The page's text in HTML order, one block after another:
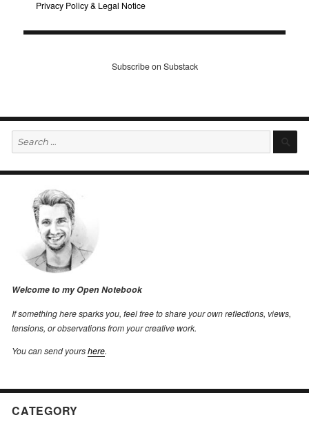
Privacy Policy & Legal Notice
Subscribe on Substack
Search
for:
Welcome to my Open Notebook
If something here sparks you, feel free to share your own reflections, views,
tensions, or observations from your creative work.
You can send yourshere.
CATEGORY